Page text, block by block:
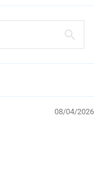
08/04/2026